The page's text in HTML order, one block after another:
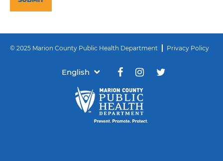
© 2025 Marion County Public Health Department Privacy Policy
English